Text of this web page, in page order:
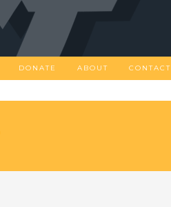
DONATE ABOUT CONTACT